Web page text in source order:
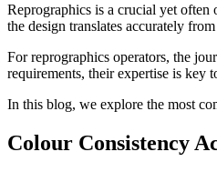
Reprographics is a crucial yet often
the design translates accurately
For reprographics operators, the
requirements, their expertise is key
In this blog, we explore the most
Colour Consistency